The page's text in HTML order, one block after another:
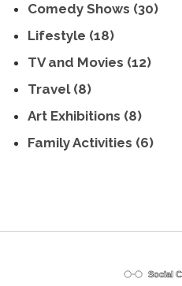
Comedy Shows (30)
Lifestyle (18)
TV and Movies (12)
Travel (8)
Art Exhibitions (8)
Family Activities (6)